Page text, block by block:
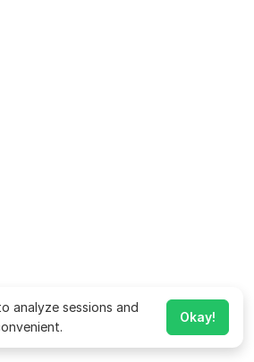
analyze sessions and
Okay!